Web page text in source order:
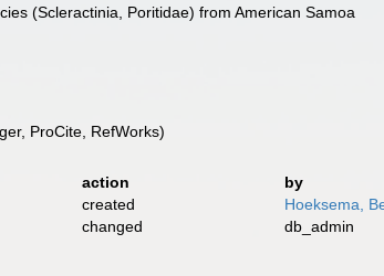
(Scleractinia, Poritidae) from American Samoa
ProCite, RefWorks)
action
by
created
Hoeksema,
changed
db_admin